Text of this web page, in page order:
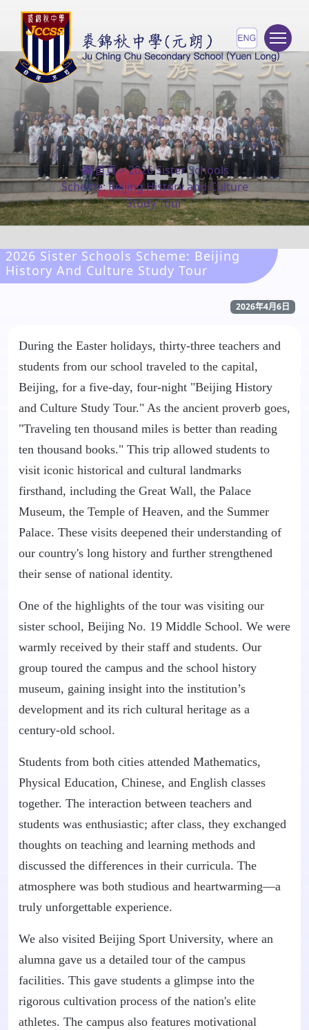
首頁>2026 Sister Schools
Scheme: Beijing History and Culture
Study Tour
2026 Sister Schools Scheme: Beijing
History And Culture Study Tour
2026年4月6日
During the Easter holidays, thirty-three teachers and
students from our school traveled to the capital,
Beijing, for a five-day, four-night "Beijing History
and Culture Study Tour." As the ancient proverb goes,
"Traveling ten thousand miles is better than reading
ten thousand books." This trip allowed students to
visit iconic historical and cultural landmarks
firsthand, including the Great Wall, the Palace
Museum, the Temple of Heaven, and the Summer
Palace. These visits deepened their understanding of
our country's long history and further strengthened
their sense of national identity.
One of the highlights of the tour was visiting our
sister school, Beijing No. 19 Middle School. We were
warmly received by their staff and students. Our
group toured the campus and the school history
museum, gaining insight into the institution’s
development and its rich cultural heritage as a
century-old school.
Students from both cities attended Mathematics,
Physical Education, Chinese, and English classes
together. The interaction between teachers and
students was enthusiastic; after class, they exchanged
thoughts on teaching and learning methods and
discussed the differences in their curricula. The
atmosphere was both studious and heartwarming—a
truly unforgettable experience.
We also visited Beijing Sport University, where an
alumna gave us a detailed tour of the campus
facilities. This gave students a glimpse into the
rigorous cultivation process of the nation's elite
athletes. The campus also features motivational